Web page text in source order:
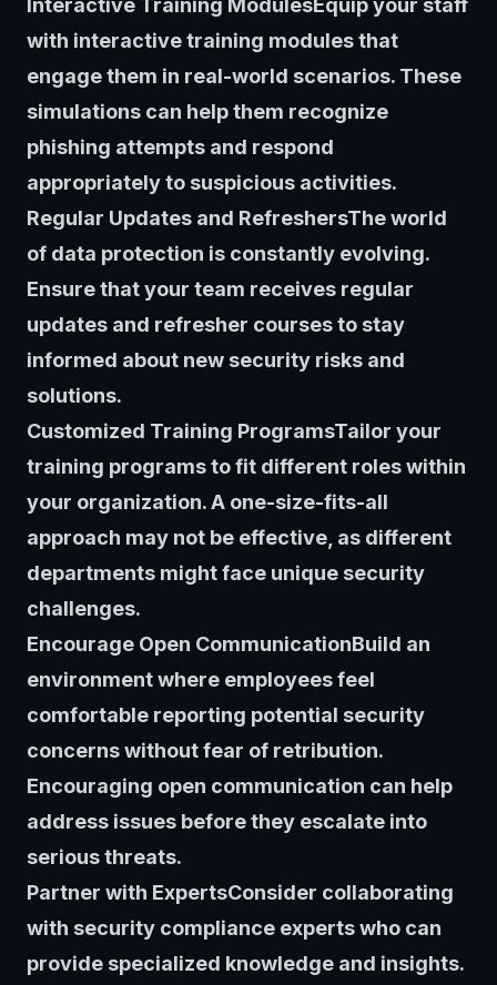
Interactive Training ModulesEquip your staff
with interactive training modules that
engage them in real-world scenarios. These
simulations can help them recognize
phishing attempts and respond
appropriately to suspicious activities.
Regular Updates and RefreshersThe world
of data protection is constantly evolving.
Ensure that your team receives regular
updates and refresher courses to stay
informed about new security risks and
solutions.
Customized Training ProgramsTailor your
training programs to fit different roles within
your organization. A one-size-fits-all
approach may not be effective, as different
departments might face unique security
challenges.
Encourage Open CommunicationBuild an
environment where employees feel
comfortable reporting potential security
concerns without fear of retribution.
Encouraging open communication can help
address issues before they escalate into
serious threats.
Partner with ExpertsConsider collaborating
with security compliance experts who can
provide specialized knowledge and insights.